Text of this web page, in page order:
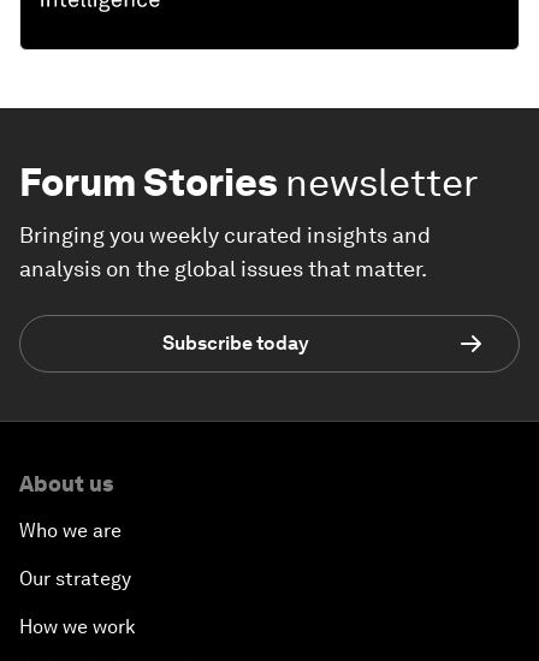
Forum Stories newsletter
Bringing you weekly curated insights and
analysis on the global issues that matter.
Subscribe today
About us
Who we are
Our strategy
How we work